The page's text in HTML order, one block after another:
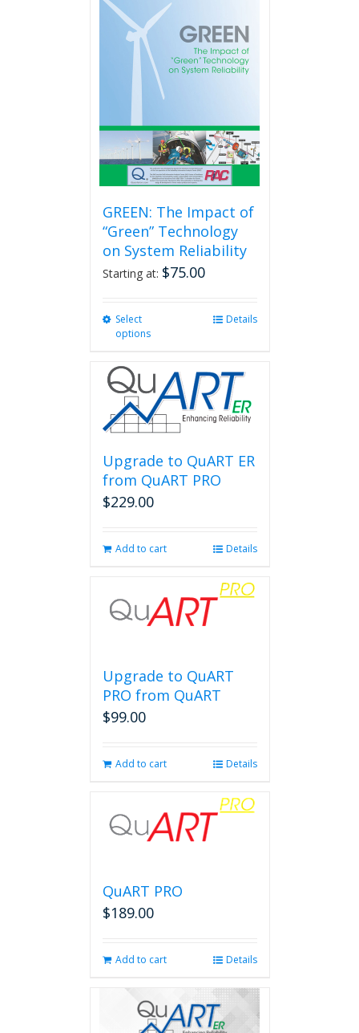
options
may
be
the
product
page
GREEN: The Impact of
“Green” Technology
on System Reliability
Starting at: $75.00
Select
options
multiple
variants.
The
options
may
be
chosen
on
Details
Upgrade to QuART ER
from QuART PRO
$229.00
Add to cart Details
Upgrade to QuART
PRO from QuART
$99.00
Add to cart Details
QuART PRO
$189.00
Add to cart Details